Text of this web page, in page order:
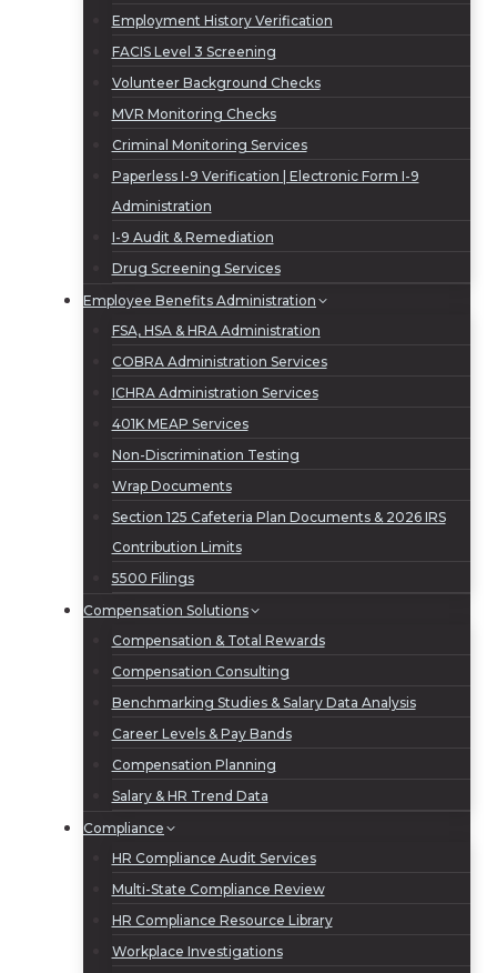
Employment History Verification
FACIS Level 3 Screening
Volunteer Background Checks
MVR Monitoring Checks
Criminal Monitoring Services
Paperless I-9 Verification | Electronic Form I-9
Administration
I-9 Audit & Remediation
Drug Screening Services
Employee Benefits Administration
FSA, HSA & HRA Administration
COBRA Administration Services
ICHRA Administration Services
401K MEAP Services
Non-Discrimination Testing
Wrap Documents
Section 125 Cafeteria Plan Documents & 2026 IRS
Contribution Limits
5500 Filings
Compensation Solutions
Compensation & Total Rewards
Compensation Consulting
Benchmarking Studies & Salary Data Analysis
Career Levels & Pay Bands
Compensation Planning
Salary & HR Trend Data
Compliance
HR Compliance Audit Services
Multi-State Compliance Review
HR Compliance Resource Library
Workplace Investigations